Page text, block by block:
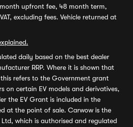
upfront fee, 48 month term,
excluding fees. Vehicle returned at
daily based on the best dealer
RRP. Where it is shown that
refers to the Government grant
on certain EV models and derivatives,
the EV Grant is included in the
at the point of sale. Carwow is the
which is authorised and regulated